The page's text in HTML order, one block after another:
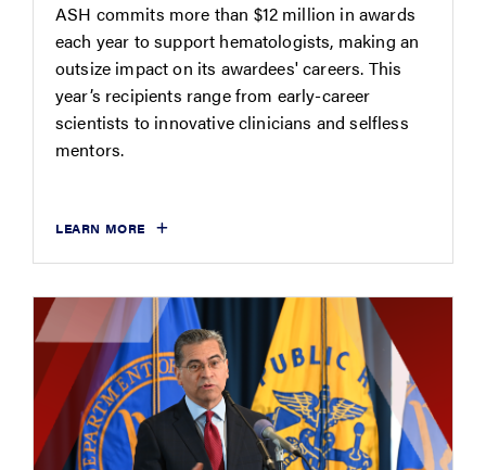
ASH commits more than $12 million in awards
each year to support hematologists, making an
outsize impact on its awardees' careers. This
year’s recipients range from early-career
scientists to innovative clinicians and selfless
mentors.
LEARN MORE